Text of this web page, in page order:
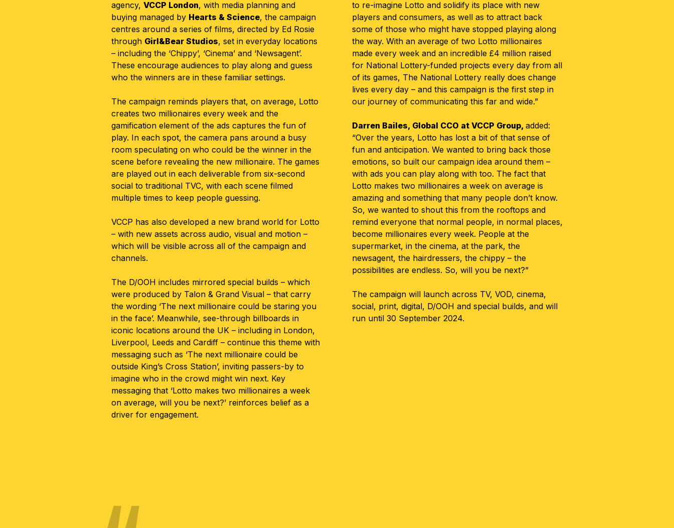
agency, VCCP London, with media planning and
buying managed by Hearts & Science, the campaign
centres around a series of films, directed by Ed Rosie
through Girl&Bear Studios, set in everyday locations
– including the ‘Chippy’, ‘Cinema’ and ‘Newsagent’.
These encourage audiences to play along and guess
who the winners are in these familiar settings.
The campaign reminds players that, on average, Lotto
creates two millionaires every week and the
gamification element of the ads captures the fun of
play. In each spot, the camera pans around a busy
room speculating on who could be the winner in the
scene before revealing the new millionaire. The games
are played out in each deliverable from six-second
social to traditional TVC, with each scene filmed
multiple times to keep people guessing.
VCCP has also developed a new brand world for Lotto
– with new assets across audio, visual and motion –
which will be visible across all of the campaign and
channels.
The D/OOH includes mirrored special builds – which
were produced by Talon & Grand Visual – that carry
the wording ‘The next millionaire could be staring you
in the face’. Meanwhile, see-through billboards in
iconic locations around the UK – including in London,
Liverpool, Leeds and Cardiff – continue this theme with
messaging such as ‘The next millionaire could be
outside King’s Cross Station’, inviting passers-by to
imagine who in the crowd might win next. Key
messaging that ‘Lotto makes two millionaires a week
on average, will you be next?’ reinforces belief as a
driver for engagement.
to re-imagine Lotto and solidify its place with new
players and consumers, as well as to attract back
some of those who might have stopped playing along
the way. With an average of two Lotto millionaires
made every week and an incredible £4 million raised
for National Lottery-funded projects every day from all
of its games, The National Lottery really does change
lives every day – and this campaign is the first step in
our journey of communicating this far and wide.”
Darren Bailes, Global CCO at VCCP Group, added:
“Over the years, Lotto has lost a bit of that sense of
fun and anticipation. We wanted to bring back those
emotions, so built our campaign idea around them –
with ads you can play along with too. The fact that
Lotto makes two millionaires a week on average is
amazing and something that many people don’t know.
So, we wanted to shout this from the rooftops and
remind everyone that normal people, in normal places,
become millionaires every week. People at the
supermarket, in the cinema, at the park, the
newsagent, the hairdressers, the chippy – the
possibilities are endless. So, will you be next?”
The campaign will launch across TV, VOD, cinema,
social, print, digital, D/OOH and special builds, and will
run until 30 September 2024.